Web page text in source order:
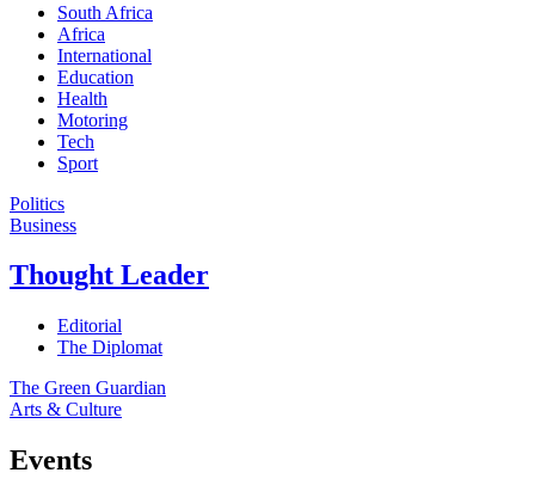
South Africa
Africa
International
Education
Health
Motoring
Tech
Sport
Politics
Business
Thought Leader
Editorial
The Diplomat
The Green Guardian
Arts & Culture
Events